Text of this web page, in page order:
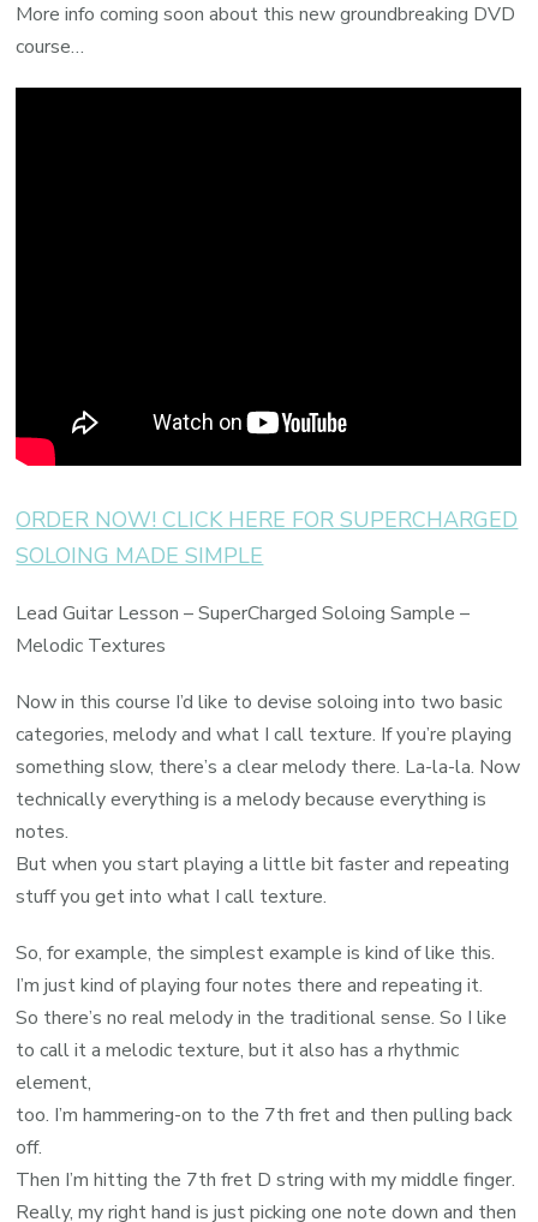
More info coming soon about this new groundbreaking DVD
course…
ORDER NOW! CLICK HERE FOR SUPERCHARGED
SOLOING MADE SIMPLE
Lead Guitar Lesson – SuperCharged Soloing Sample –
Melodic Textures
Now in this course I’d like to devise soloing into two basic
categories, melody and what I call texture. If you’re playing
something slow, there’s a clear melody there. La-la-la. Now
technically everything is a melody because everything is
notes.
But when you start playing a little bit faster and repeating
stuff you get into what I call texture.
So, for example, the simplest example is kind of like this.
I’m just kind of playing four notes there and repeating it.
So there’s no real melody in the traditional sense. So I like
to call it a melodic texture, but it also has a rhythmic
element,
too. I’m hammering-on to the 7th fret and then pulling back
off.
Then I’m hitting the 7th fret D string with my middle finger.
Really, my right hand is just picking one note down and then